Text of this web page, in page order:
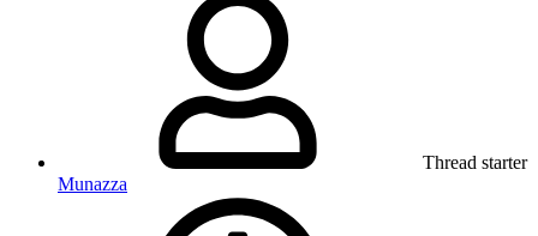
Thread starter
Munazza